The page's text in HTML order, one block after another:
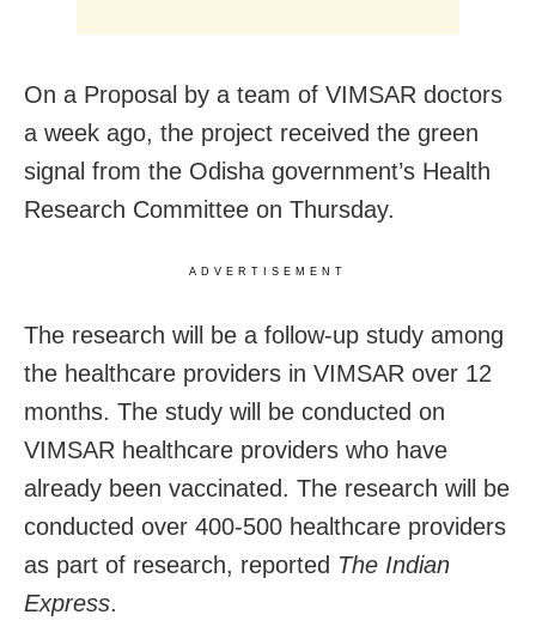
On a Proposal by a team of VIMSAR doctors
a week ago, the project received the green
signal from the Odisha government’s Health
Research Committee on Thursday.
ADVERTISEMENT
The research will be a follow-up study among
the healthcare providers in VIMSAR over 12
months. The study will be conducted on
VIMSAR healthcare providers who have
already been vaccinated. The research will be
conducted over 400-500 healthcare providers
as part of research, reported The Indian
Express.